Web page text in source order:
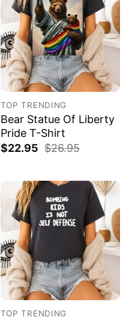
TOP TRENDING
Bear Statue Of Liberty
Pride T-Shirt
$22.95 $26.95
TOP TRENDING